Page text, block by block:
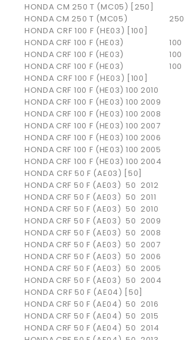
HONDA CM 250 T (MC05) [250]
HONDA CM 250 T (MC05) 250
HONDA CRF 100 F (HE03) [100]
HONDA CRF 100 F (HE03) 100
HONDA CRF 100 F (HE03) 100
HONDA CRF 100 F (HE03) 100
HONDA CRF 100 F (HE03) [100]
HONDA CRF 100 F (HE03) 100 2010
HONDA CRF 100 F (HE03) 100 2009
HONDA CRF 100 F (HE03) 100 2008
HONDA CRF 100 F (HE03) 100 2007
HONDA CRF 100 F (HE03) 100 2006
HONDA CRF 100 F (HE03) 100 2005
HONDA CRF 100 F (HE03) 100 2004
HONDA CRF 50 F (AE03) [50]
HONDA CRF 50 F (AE03) 50 2012
HONDA CRF 50 F (AE03) 50 2011
HONDA CRF 50 F (AE03) 50 2010
HONDA CRF 50 F (AE03) 50 2009
HONDA CRF 50 F (AE03) 50 2008
HONDA CRF 50 F (AE03) 50 2007
HONDA CRF 50 F (AE03) 50 2006
HONDA CRF 50 F (AE03) 50 2005
HONDA CRF 50 F (AE03) 50 2004
HONDA CRF 50 F (AE04) [50]
HONDA CRF 50 F (AE04) 50 2016
HONDA CRF 50 F (AE04) 50 2015
HONDA CRF 50 F (AE04) 50 2014